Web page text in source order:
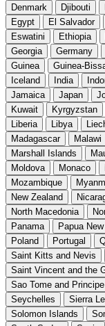
Denmark
Djibouti
Egypt
El Salvador
Eswatini
Ethiopia
Georgia
Germany
Guinea
Guinea-
Iceland
India
Jamaica
Japan
Kuwait
Kyrgyzstan
Liberia
Libya
Madagascar
Malawi
Marshall Islands
Moldova
Monaco
Mozambique
New Zealand
North Macedonia
Panama
Papua
Poland
Portugal
Saint Kitts and Nevis
Saint Vincent and the
Sao Tome and Principe
Seychelles
Sierra
Solomon Islands